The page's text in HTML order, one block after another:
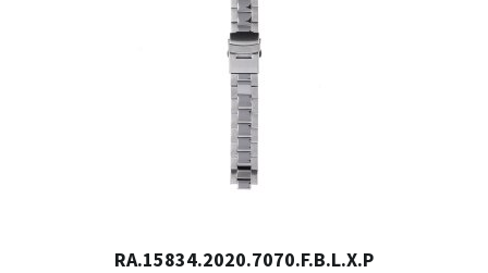
RA.15834.2020.7070.F.B.L.X.P